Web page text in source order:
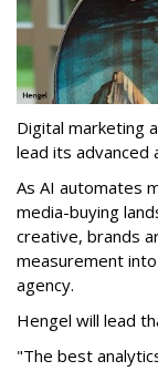
Digital marketing
lead its advanced
As AI automates
media-buying
creative, brands
measurement
agency.
Hengel will lead
"The best